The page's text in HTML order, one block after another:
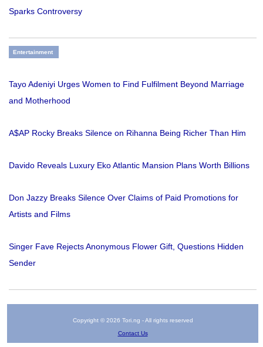
Sparks Controversy
Entertainment
Tayo Adeniyi Urges Women to Find Fulfilment Beyond Marriage
and Motherhood
A$AP Rocky Breaks Silence on Rihanna Being Richer Than Him
Davido Reveals Luxury Eko Atlantic Mansion Plans Worth Billions
Don Jazzy Breaks Silence Over Claims of Paid Promotions for
Artists and Films
Singer Fave Rejects Anonymous Flower Gift, Questions Hidden
Sender
Copyright © 2026 Tori.ng - All rights reserved
Contact Us